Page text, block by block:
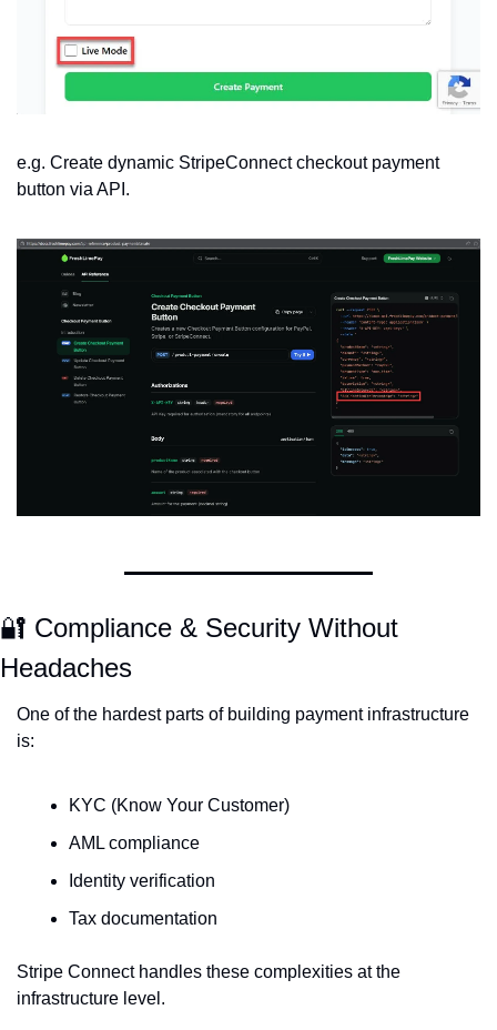
e.g. Create dynamic StripeConnect checkout payment
button via API.
🔐 Compliance & Security Without
Headaches
One of the hardest parts of building payment infrastructure
is:
KYC (Know Your Customer)
AML compliance
Identity verification
Tax documentation
Stripe Connect handles these complexities at the
infrastructure level.